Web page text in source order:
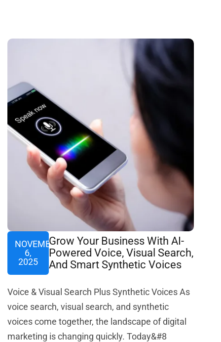
NOVEMBER
6,
2025
Grow Your Business With AI-
Powered Voice, Visual Search,
And Smart Synthetic Voices
Voice & Visual Search Plus Synthetic Voices As
voice search, visual search, and synthetic
voices come together, the landscape of digital
marketing is changing quickly. Today&#8